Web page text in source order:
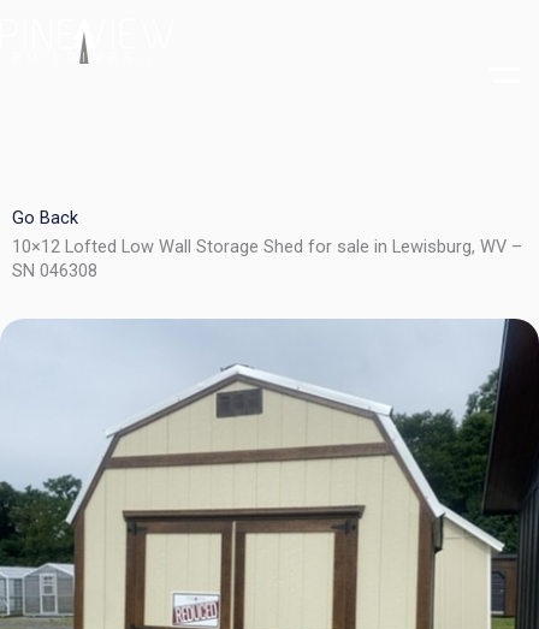
Go Back
10×12 Lofted Low Wall Storage Shed for sale in Lewisburg, WV –
SN 046308